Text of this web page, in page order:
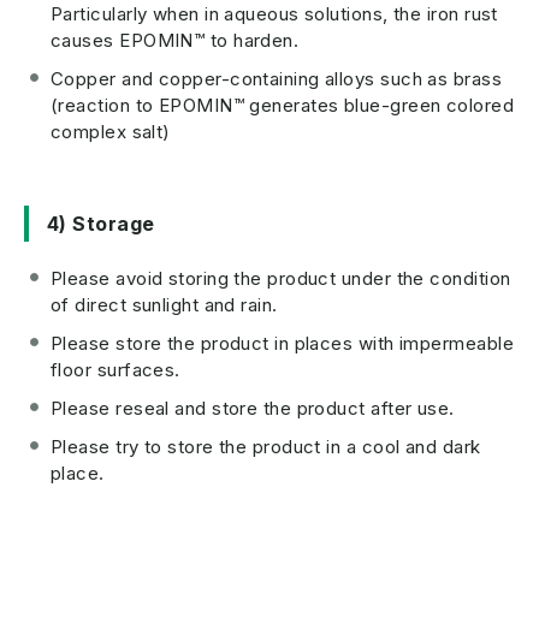
Particularly when in aqueous solutions, the iron rust
causes EPOMIN™ to harden.
Copper and copper-containing alloys such as brass
(reaction to EPOMIN™ generates blue-green colored
complex salt)
4) Storage
Please avoid storing the product under the condition
of direct sunlight and rain.
Please store the product in places with impermeable
floor surfaces.
Please reseal and store the product after use.
Please try to store the product in a cool and dark
place.